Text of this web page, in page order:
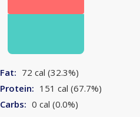
Fat: 72 cal (32.3%)
Protein: 151 cal (67.7%)
Carbs: 0 cal (0.0%)